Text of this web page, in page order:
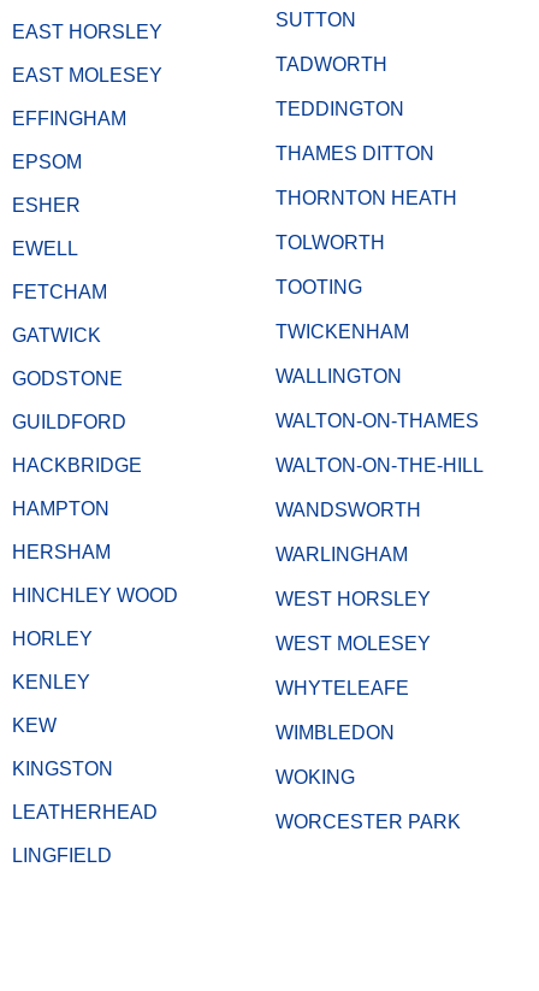
EAST HORSLEY
EAST MOLESEY
EFFINGHAM
EPSOM
ESHER
EWELL
FETCHAM
GATWICK
GODSTONE
GUILDFORD
HACKBRIDGE
HAMPTON
HERSHAM
HINCHLEY WOOD
HORLEY
KENLEY
KEW
KINGSTON
LEATHERHEAD
LINGFIELD
SUTTON
TADWORTH
TEDDINGTON
THAMES DITTON
THORNTON HEATH
TOLWORTH
TOOTING
TWICKENHAM
WALLINGTON
WALTON-ON-THAMES
WALTON-ON-THE-HILL
WANDSWORTH
WARLINGHAM
WEST HORSLEY
WEST MOLESEY
WHYTELEAFE
WIMBLEDON
WOKING
WORCESTER PARK